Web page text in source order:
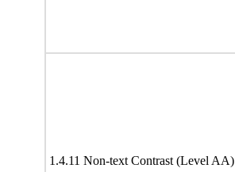
1.4.11 Non-text Contrast (Level AA)